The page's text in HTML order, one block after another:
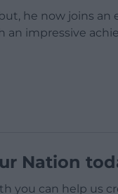
he now joins an
an impressive
Nation
you can help us